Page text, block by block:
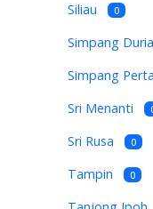
Siliau 0
Simpang
Simpang
Sri Menanti
Sri Rusa 0
Tampin 0